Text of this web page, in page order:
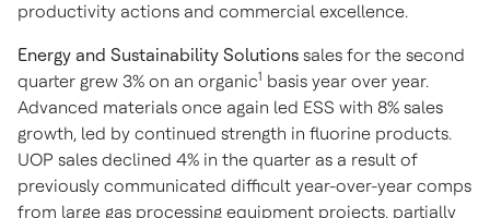
productivity actions and commercial excellence.
Energy and Sustainability Solutions sales for the second
quarter grew 3% on an organic1 basis year over year.
Advanced materials once again led ESS with 8% sales
growth, led by continued strength in fluorine products.
UOP sales declined 4% in the quarter as a result of
previously communicated difficult year-over-year comps
from large gas processing equipment projects, partially